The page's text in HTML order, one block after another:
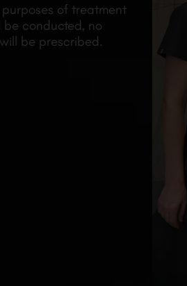
of treatment
conducted, no
be prescribed.